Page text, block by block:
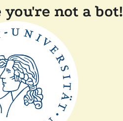
not a bot!